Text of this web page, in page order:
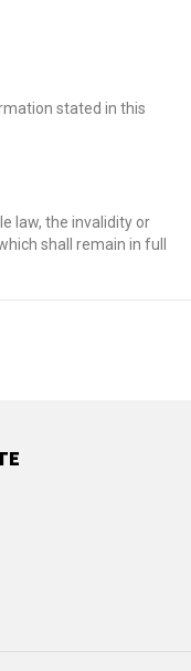
stated in this
law, the invalidity or
shall remain in full